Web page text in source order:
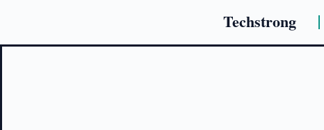
Techstrong